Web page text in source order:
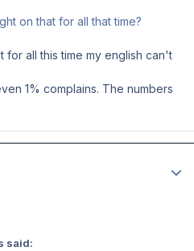
on that for all that time?
all this time my english can't
1% complains. The numbers
said: